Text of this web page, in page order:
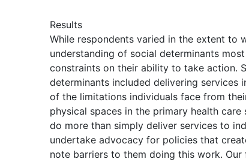
Results
While respondents varied in the extent to
understanding of social determinants
constraints on their ability to take action.
determinants included delivering services
of the limitations individuals face from
physical spaces in the primary health
do more than simply deliver services to
undertake advocacy for policies that
note barriers to them doing this work.